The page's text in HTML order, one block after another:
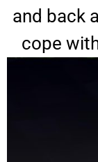
and back
cope